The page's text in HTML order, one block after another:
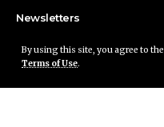
By using this site, you agree to the
Terms of Use.
Newsletters